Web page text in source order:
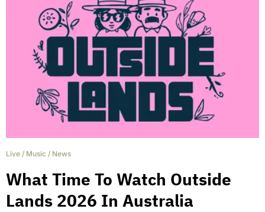
Live / Music / News
What Time To Watch Outside
Lands 2026 In Australia